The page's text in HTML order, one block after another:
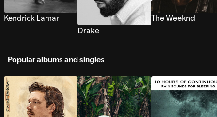
Kendrick Lamar
Drake
The Weeknd
Popular albums and singles